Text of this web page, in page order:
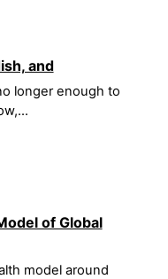
and
longer enough to
of Global
model around